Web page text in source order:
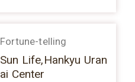
Fortune-telling
Sun Life,Hankyu Uran
ai Center